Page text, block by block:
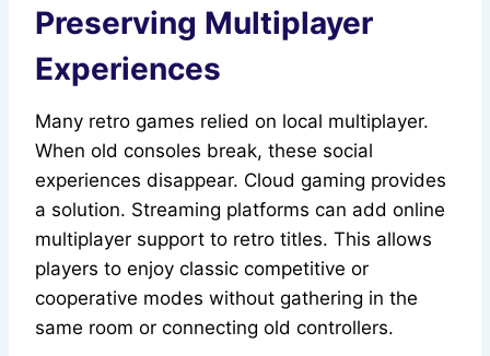
Preserving Multiplayer
Experiences
Many retro games relied on local multiplayer.
When old consoles break, these social
experiences disappear. Cloud gaming provides
a solution. Streaming platforms can add online
multiplayer support to retro titles. This allows
players to enjoy classic competitive or
cooperative modes without gathering in the
same room or connecting old controllers.